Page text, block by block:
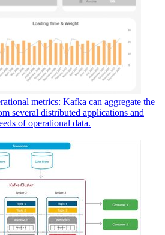
metrics: Kafka can aggregate the
several distributed applications and
of operational data.